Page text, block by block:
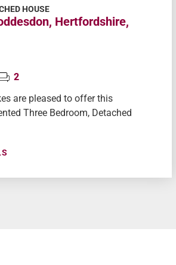
HOUSE
Hertfordshire,
2
are pleased to offer this
Three Bedroom, Detached